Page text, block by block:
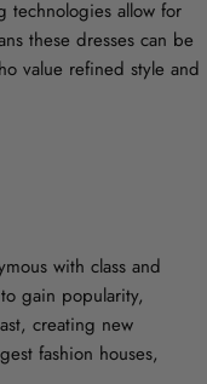
technologies allow for
these dresses can be
value refined style and
with class and
gain popularity,
creating new
fashion houses,